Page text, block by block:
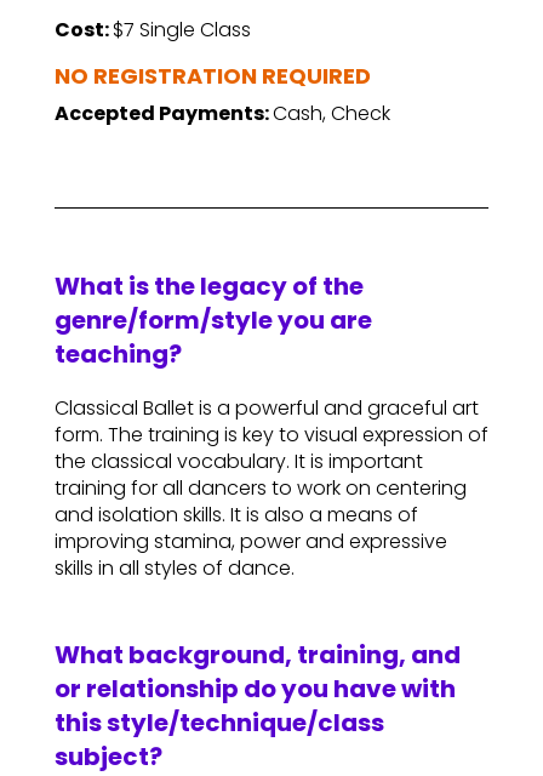
Cost:$7 Single Class
NO REGISTRATION REQUIRED
Accepted Payments:Cash, Check
What is the legacy of the
genre/form/style you are
teaching?
Classical Ballet is a powerful and graceful art
form. The training is key to visual expression of
the classical vocabulary. It is important
training for all dancers to work on centering
and isolation skills. It is also a means of
improving stamina, power and expressive
skills in all styles of dance.
What background, training, and
or relationship do you have with
this style/technique/class
subject?